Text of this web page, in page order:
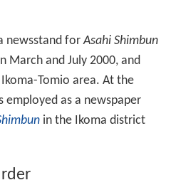
newsstand forAsahi Shimbun
March and July 2000, and
Tomio area. At the
employed as a newspaper
in the Ikoma district